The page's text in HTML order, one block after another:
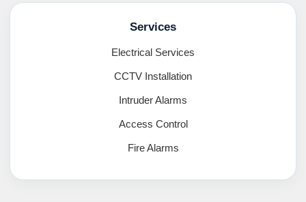
Services
Electrical Services
CCTV Installation
Intruder Alarms
Access Control
Fire Alarms